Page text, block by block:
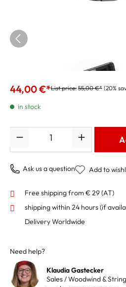
Korg Clip-On Tuner AW-
44,00 €*List price: 55,00 €* (20%
in stock
Ask us a question Add to
Free shipping from € 29 (AT)
shipping within 24 hours(if
Delivery Worldwide
Need help?
Klaudia Gastecker
Sales / Woodwind &